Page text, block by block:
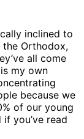
inclined to
Orthodox,
all come
my own
because we
of our young
you’ve read